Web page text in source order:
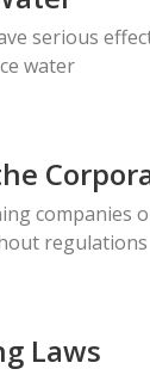
serious
water
companies
regulations
Laws